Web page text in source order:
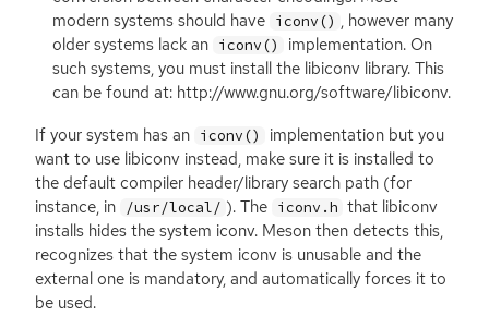
modern systems should have iconv() , however many
older systems lack an iconv()
implementation. On
such systems, you must install the libiconv library. This
can be found at: http://www.gnu.org/software/libiconv.
If your system has an iconv()
implementation but you
want to use libiconv instead, make sure it is installed to
the default compiler header/library search path (for
instance, in /usr/local/ ). The iconv.h that libiconv
installs hides the system iconv. Meson then detects this,
recognizes that the system iconv is unusable and the
external one is mandatory, and automatically forces it to
be used.